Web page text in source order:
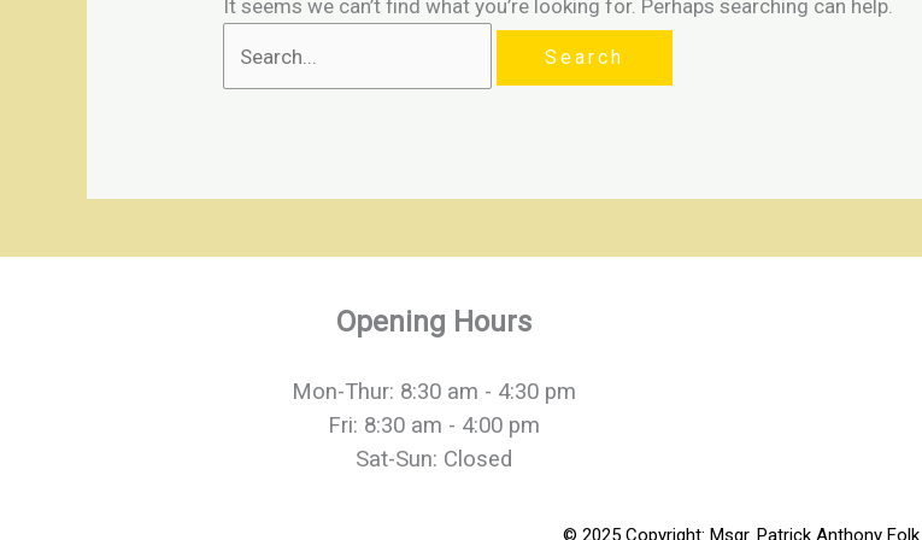
It seems we can’t find what you’re looking for. Perhaps searching can help.
Opening Hours
Mon-Thur: 8:30 am - 4:30 pm
Fri: 8:30 am - 4:00 pm
Sat-Sun: Closed
© 2025 Copyright: Msgr. Patrick Anthony